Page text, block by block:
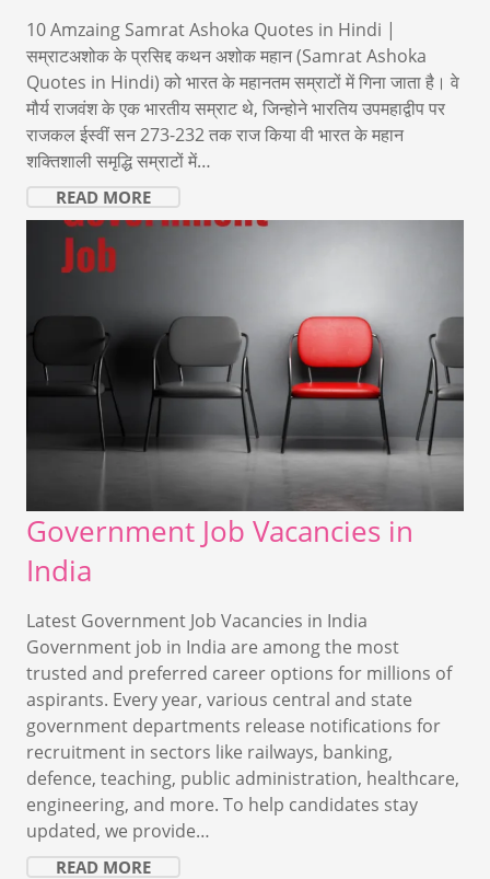
10 Amzaing Samrat Ashoka Quotes in Hindi |
सम्राटअशोक के प्रसिद्द कथन अशोक महान (Samrat Ashoka
Quotes in Hindi) को भारत के महानतम सम्राटों में गिना जाता है। वे
मौर्य राजवंश के एक भारतीय सम्राट थे, जिन्होने भारतिय उपमहाद्वीप पर
राजकल ईस्वीं सन 273-232 तक राज किया वी भारत के महान
शक्तिशाली समृद्धि सम्राटों में…
READ MORE
Government Job Vacancies in
India
Latest Government Job Vacancies in India
Government job in India are among the most
trusted and preferred career options for millions of
aspirants. Every year, various central and state
government departments release notifications for
recruitment in sectors like railways, banking,
defence, teaching, public administration, healthcare,
engineering, and more. To help candidates stay
updated, we provide…
READ MORE